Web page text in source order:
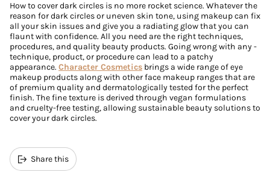
How to cover dark circles is no more rocket science. Whatever the
reason for dark circles or uneven skin tone, using makeup can fix
all your skin issues and give you a radiating glow that you can
flaunt with confidence. All you need are the right techniques,
procedures, and quality beauty products. Going wrong with any -
technique, product, or procedure can lead to a patchy
appearance. Character Cosmetics brings a wide range of eye
makeup products along with other face makeup ranges that are
of premium quality and dermatologically tested for the perfect
finish. The fine texture is derived through vegan formulations
and cruelty-free testing, allowing sustainable beauty solutions to
cover your dark circles.
Share this